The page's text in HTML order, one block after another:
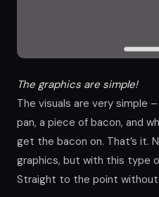
The graphics are simple!
The visuals are very simple
pan, a piece of bacon, and
get the bacon on. That’s it.
graphics, but with this type
Straight to the point without